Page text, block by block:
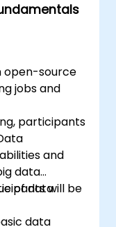
open-source
jobs and
participants
and
data
of datawill be
data